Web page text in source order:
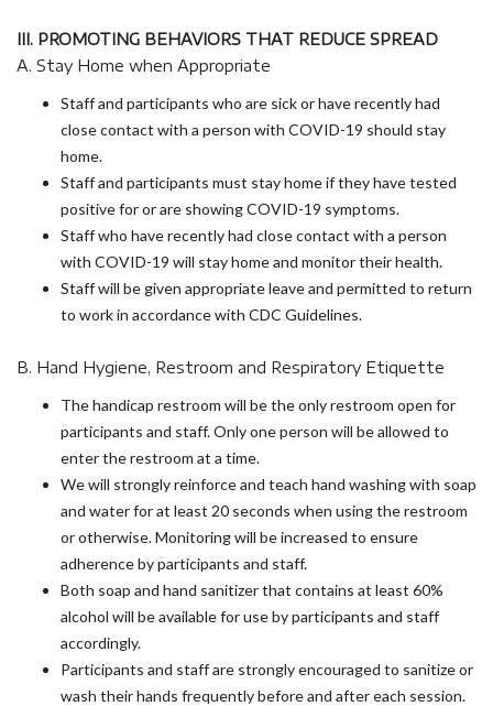
III. PROMOTING BEHAVIORS THAT REDUCE SPREAD
A. Stay Home when Appropriate
Staff and participants who are sick or have recently had
close contact with a person with COVID-19 should stay
home.
Staff and participants must stay home if they have tested
positive for or are showing COVID-19 symptoms.
Staff who have recently had close contact with a person
with COVID-19 will stay home and monitor their health.
Staff will be given appropriate leave and permitted to return
to work in accordance with CDC Guidelines.
B. Hand Hygiene, Restroom and Respiratory Etiquette
The handicap restroom will be the only restroom open for
participants and staff. Only one person will be allowed to
enter the restroom at a time.
We will strongly reinforce and teach hand washing with soap
and water for at least 20 seconds when using the restroom
or otherwise. Monitoring will be increased to ensure
adherence by participants and staff.
Both soap and hand sanitizer that contains at least 60%
alcohol will be available for use by participants and staff
accordingly.
Participants and staff are strongly encouraged to sanitize or
wash their hands frequently before and after each session.